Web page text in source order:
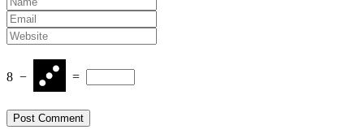
8 − =